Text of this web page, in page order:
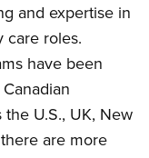
and expertise in
care roles.
have been
U.S., UK, New
are more